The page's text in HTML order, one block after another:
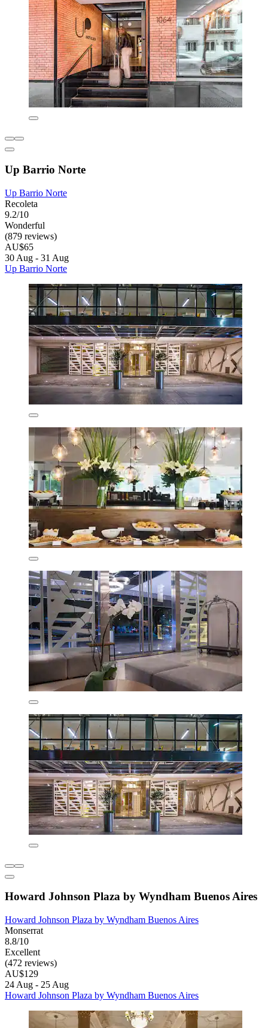
Up Barrio Norte
Up Barrio Norte
Recoleta
9.2/10
Wonderful
(879 reviews)
AU$65
30 Aug - 31 Aug
Up Barrio Norte
Howard Johnson Plaza by Wyndham Buenos Aires
Howard Johnson Plaza by Wyndham Buenos Aires
Monserrat
8.8/10
Excellent
(472 reviews)
AU$129
24 Aug - 25 Aug
Howard Johnson Plaza by Wyndham Buenos Aires